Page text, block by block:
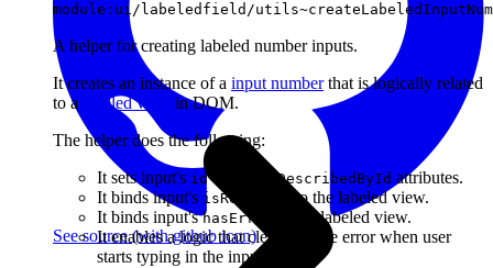
See source(with github icon)
module:ui/labeledfield/
A helper for creating labeled number inputs.
It creates an instance of a input numberthat is logically related
to a
labeled view
in DOM.
The helper does the following:
It sets input's idand ariaDescribedById attributes.
It binds input's isReadOnly
to the labeled view.
It binds input'shasError
to the labeled view.
It enables a logic that cleans up the error when user
starts typing in the input.